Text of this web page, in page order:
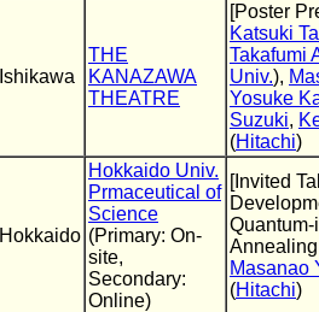
Ishikawa
THE
KANAZAWA
THEATRE
[Poster
Katsuki
Takafumi
Univ.),
Yosuke
Suzuki,
(Hitachi)
Hokkaido
Hokkaido Univ.
Prmaceutical of
Science
(Primary: On-
site,
Secondary:
Online)
[Invited
Masanao
(Hitachi)